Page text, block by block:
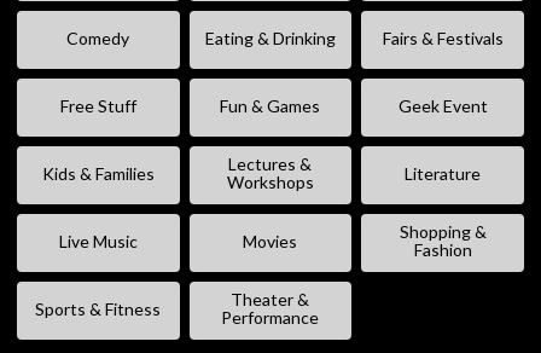
Comedy Eating & Drinking Fairs & Festivals
Free Stuff Fun & Games Geek Event
Kids & Families
Lectures &
Workshops
Literature
Live Music Movies
Shopping &
Fashion
Sports & Fitness
Theater &
Performance